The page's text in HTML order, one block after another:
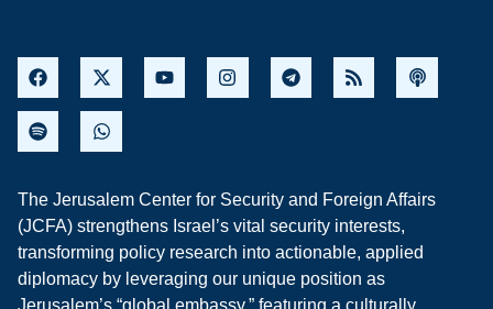
The Jerusalem Center for Security and Foreign Affairs
(JCFA) strengthens Israel’s vital security interests,
transforming policy research into actionable, applied
diplomacy by leveraging our unique position as